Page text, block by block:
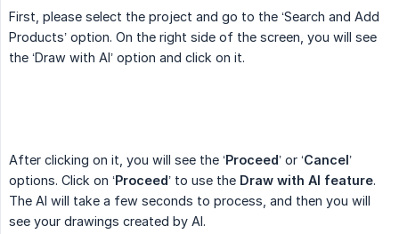
First, please select the project and go to the ‘Search and Add
Products’ option. On the right side of the screen, you will see
the ‘Draw with AI’ option and click on it.
After clicking on it, you will see the ‘Proceed’ or ‘Cancel’
options. Click on ‘Proceed’ to use the Draw with AI feature.
The AI will take a few seconds to process, and then you will
see your drawings created by AI.